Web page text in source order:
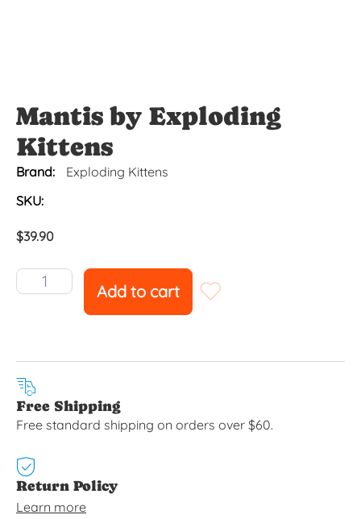
Mantis by Exploding
Kittens
Brand:
Exploding Kittens
SKU:
$39.90
Add to cart
Free Shipping
Free standard shipping on orders over $60.
Return Policy
Learn more